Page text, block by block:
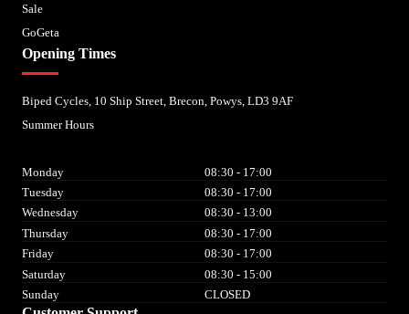
Sale
GoGeta
Opening Times
Biped Cycles, 10 Ship Street, Brecon, Powys, LD3 9AF
Summer Hours
Monday
08:30 - 17:00
Tuesday
08:30 - 17:00
Wednesday
08:30 - 13:00
Thursday
08:30 - 17:00
Friday
08:30 - 17:00
Saturday
08:30 - 15:00
Sunday
CLOSED